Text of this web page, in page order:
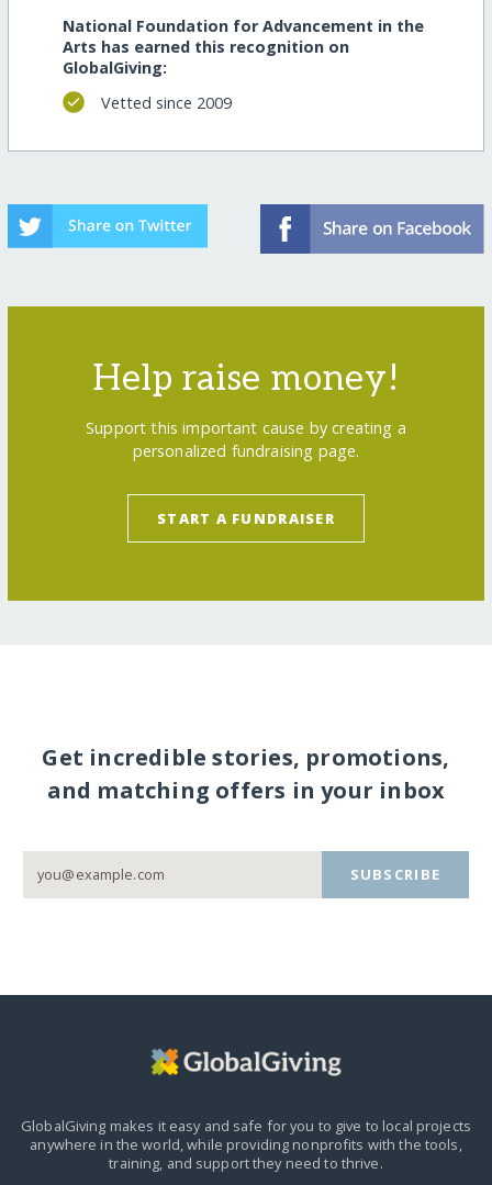
National Foundation for Advancement in the
Arts has earned this recognition on
GlobalGiving:
Vetted since 2009
Help raise money!
Support this important cause by creating a
personalized fundraising page.
START A FUNDRAISER
Get incredible stories, promotions,
and matching offers in your inbox
SUBSCRIBE
GlobalGiving makes it easy and safe for you to give to local projects
anywhere in the world,while providing nonprofits with the tools,
training, and support they need to thrive.